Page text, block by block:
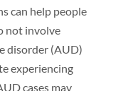
can help people
not involve
disorder (AUD)
experiencing
cases may